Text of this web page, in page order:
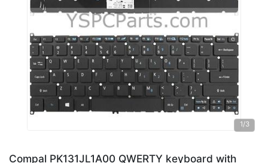
1/3
Compal PK131JL1A00 QWERTY keyboard with